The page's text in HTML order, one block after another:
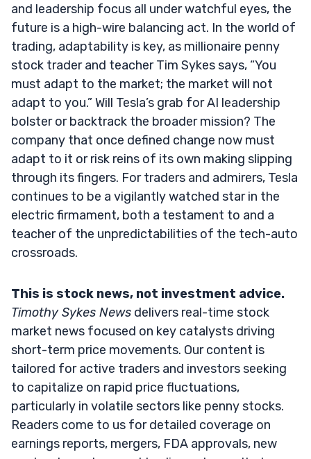
and leadership focus all under watchful eyes, the
future is a high-wire balancing act. In the world of
trading, adaptability is key, as millionaire penny
stock trader and teacher Tim Sykes says, “You
must adapt to the market; the market will not
adapt to you.” Will Tesla’s grab for AI leadership
bolster or backtrack the broader mission? The
company that once defined change now must
adapt to it or risk reins of its own making slipping
through its fingers. For traders and admirers, Tesla
continues to be a vigilantly watched star in the
electric firmament, both a testament to and a
teacher of the unpredictabilities of the tech-auto
crossroads.
This is stock news, not investment advice.
Timothy Sykes News delivers real-time stock
market news focused on key catalysts driving
short-term price movements. Our content is
tailored for active traders and investors seeking
to capitalize on rapid price fluctuations,
particularly in volatile sectors like penny stocks.
Readers come to us for detailed coverage on
earnings reports, mergers, FDA approvals, new